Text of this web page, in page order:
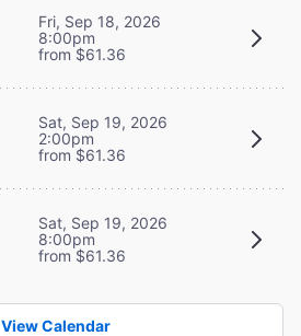
Fri, Sep 18, 2026
8:00pm
from $61.36
Sat, Sep 19, 2026
2:00pm
from $61.36
Sat, Sep 19, 2026
8:00pm
from $61.36
View Calendar